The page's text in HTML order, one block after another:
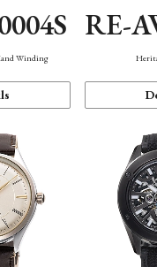
Winding
RE-